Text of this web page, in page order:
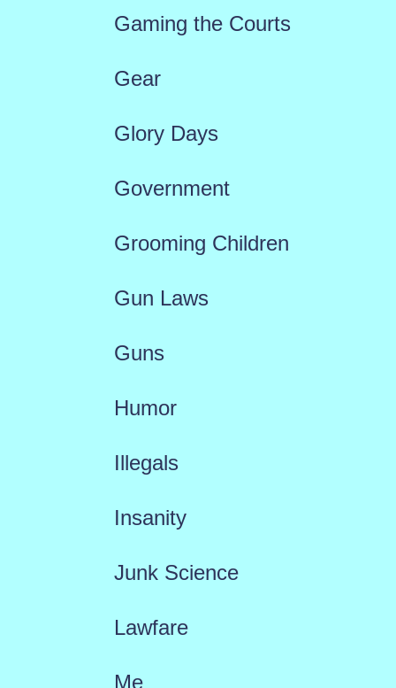
Gaming the Courts
Gear
Glory Days
Government
Grooming Children
Gun Laws
Guns
Humor
Illegals
Insanity
Junk Science
Lawfare
Me